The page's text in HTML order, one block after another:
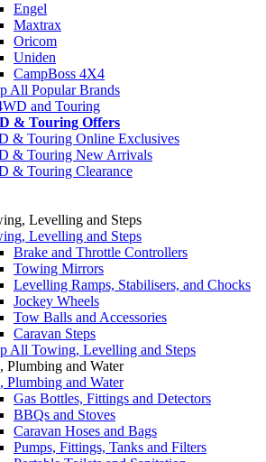
Engel
Maxtrax
Oricom
Uniden
CampBoss 4X4
All Popular Brands
and Touring
& Touring Offers
& Touring Online Exclusives
& Touring New Arrivals
& Touring Clearance
Levelling and Steps
Levelling and Steps
Brake and Throttle Controllers
Towing Mirrors
Levelling Ramps, Stabilisers, and Chocks
Jockey Wheels
Tow Balls and Accessories
Caravan Steps
All Towing, Levelling and Steps
Plumbing and Water
Plumbing and Water
Gas Bottles, Fittings and Detectors
BBQs and Stoves
Caravan Hoses and Bags
Pumps, Fittings, Tanks and Filters